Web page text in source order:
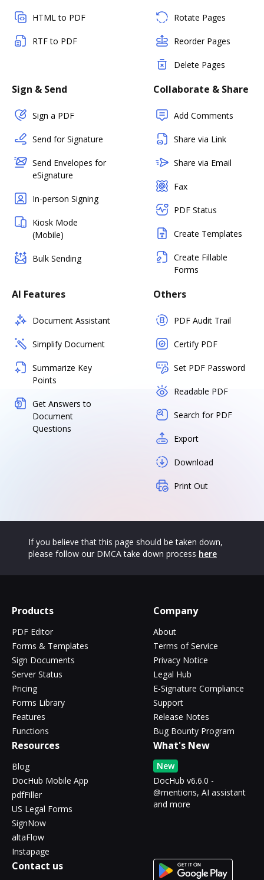
HTML to PDF
RTF to PDF
Rotate Pages
Reorder Pages
Delete Pages
Sign & Send
Sign a PDF
Send for Signature
Send Envelopes for
eSignature
In-person Signing
Kiosk Mode
(Mobile)
Bulk Sending
Collaborate & Share
Add Comments
Share via Link
Share via Email
Fax
PDF Status
Create Templates
Create Fillable
Forms
AI Features
Document Assistant
Simplify Document
Summarize Key
Points
Get Answers to
Document
Questions
Others
PDF Audit Trail
Certify PDF
Set PDF Password
Readable PDF
Search for PDF
Export
Download
Print Out
If you believe that this page should be taken down,
please follow our DMCA take down process here
Products
PDF Editor
Forms & Templates
Sign Documents
Server Status
Pricing
Forms Library
Features
Functions
Company
About
Terms of Service
Privacy Notice
Legal Hub
E-Signature Compliance
Support
Release Notes
Bug Bounty Program
Resources
Blog
DocHub Mobile App
pdfFiller
US Legal Forms
SignNow
altaFlow
Instapage
What's New
New
DocHub v6.6.0 -
@mentions, AI assistant
and more
Contact us